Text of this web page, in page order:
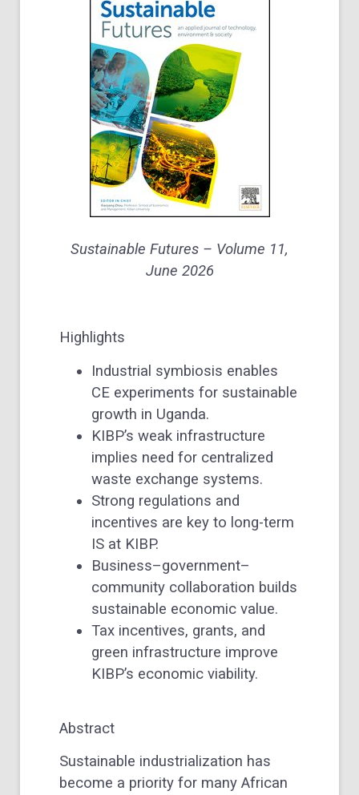
Sustainable Futures – Volume 11,
June 2026
Highlights
Industrial symbiosis enables
CE experiments for sustainable
growth in Uganda.
KIBP’s weak infrastructure
implies need for centralized
waste exchange systems.
Strong regulations and
incentives are key to long-term
IS at KIBP.
Business–government–
community collaboration builds
sustainable economic value.
Tax incentives, grants, and
green infrastructure improve
KIBP’s economic viability.
Abstract
Sustainable industrialization has
become a priority for many African